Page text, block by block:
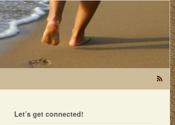
Let’s get connected!